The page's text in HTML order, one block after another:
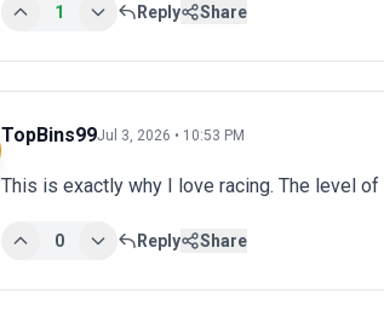
1 Reply Share
TopBins99Jul 3, 2026 • 10:53 PM
This is exactly why I love racing. The level
0 Reply Share